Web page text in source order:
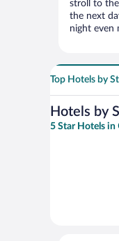
stroll to
the next
night even
Top Hotels by
Hotels by
5 Star Hotels in